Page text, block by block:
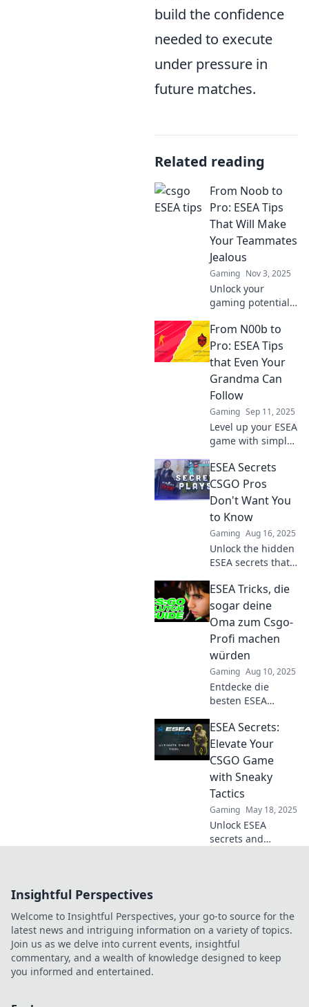
build the confidence
needed to execute
under pressure in
future matches.
Related reading
From Noob to
Pro: ESEA Tips
That Will Make
Your Teammates
Jealous
Gaming Nov 3, 2025
Unlock your
gaming potential!
ESEA tips that will
elevate your skills
and make your
teammates green
with envy.
From N00b to
Pro: ESEA Tips
that Even Your
Grandma Can
Follow
Gaming Sep 11, 2025
Level up your ESEA
game with simple
can master—even
your grandma!
Discover pro
strategies and
boost your skills
today!
ESEA Secrets
CSGO Pros
Don't Want You
to Know
Gaming Aug 16, 2025
Unlock the hidden
ESEA secrets that
under wraps!
Discover tips and
tricks to level up
your game and
dominate the
competition.
ESEA Tricks, die
sogar deine
Oma zum Csgo-
Profi machen
würden
Gaming Aug 10, 2025
Entdecke die
besten ESEA
deine Oma zum
CS:GO-Profi
machen! Werde
zum Gameplay-
Experten mit
unseren einfachen
Tipps.
ESEA Secrets:
Elevate Your
CSGO Game
with Sneaky
Tactics
Gaming May 18, 2025
Unlock ESEA
secrets and
climb the ranks
today!
Insightful Perspectives
Welcome to Insightful Perspectives, your go-to source for the
latest news and intriguing information on a variety of topics.
Join us as we delve into current events, insightful
commentary, and a wealth of knowledge designed to keep
you informed and entertained.